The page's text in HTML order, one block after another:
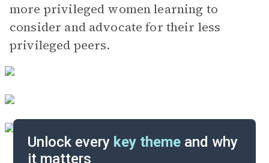
more privileged women learning to
consider and advocate for their less
privileged peers.
Unlock every key theme and why
it matters